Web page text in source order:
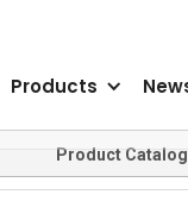
Products
Product Catalog